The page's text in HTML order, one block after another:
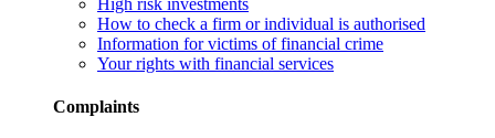
How to check a firm or individual is authorised
Information for victims of financial crime
Your rights with financial services
Complaints